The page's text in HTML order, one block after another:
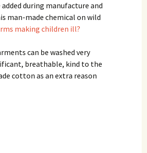
during manufacture and
man-made chemical on wild
making children ill?
can be washed very
breathable, kind to the
cotton as an extra reason